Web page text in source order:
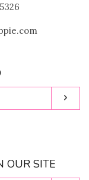
OUR SITE